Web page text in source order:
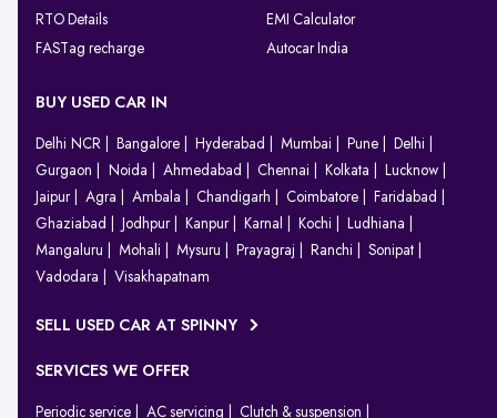
RTO Details
EMI Calculator
FASTag recharge
Autocar India
BUY USED CAR IN
Delhi NCR Bangalore Hyderabad Mumbai Pune
Delhi
Gurgaon
Noida Ahmedabad Chennai Kolkata
Lucknow
Jaipur
Agra Ambala Chandigarh Coimbatore
Faridabad
Ghaziabad
Jodhpur Kanpur Karnal Kochi
Ludhiana
Mangaluru
Mohali Mysuru Prayagraj Ranchi
Sonipat
Vadodara
Visakhapatnam
SELL USED CAR AT SPINNY
SERVICES WE OFFER
Periodic service AC servicing
Clutch & suspension